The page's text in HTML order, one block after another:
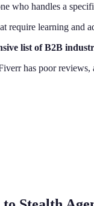
who handles a
require learning and
list of B2B
has poor